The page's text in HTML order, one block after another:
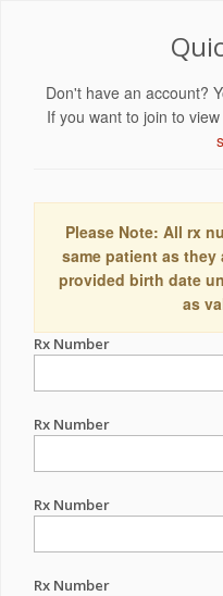
Don't have an account?
If you want to join to
Please Note: All rx
same patient as
provided birth date
as
Rx Number
Rx Number
Rx Number
Rx Number